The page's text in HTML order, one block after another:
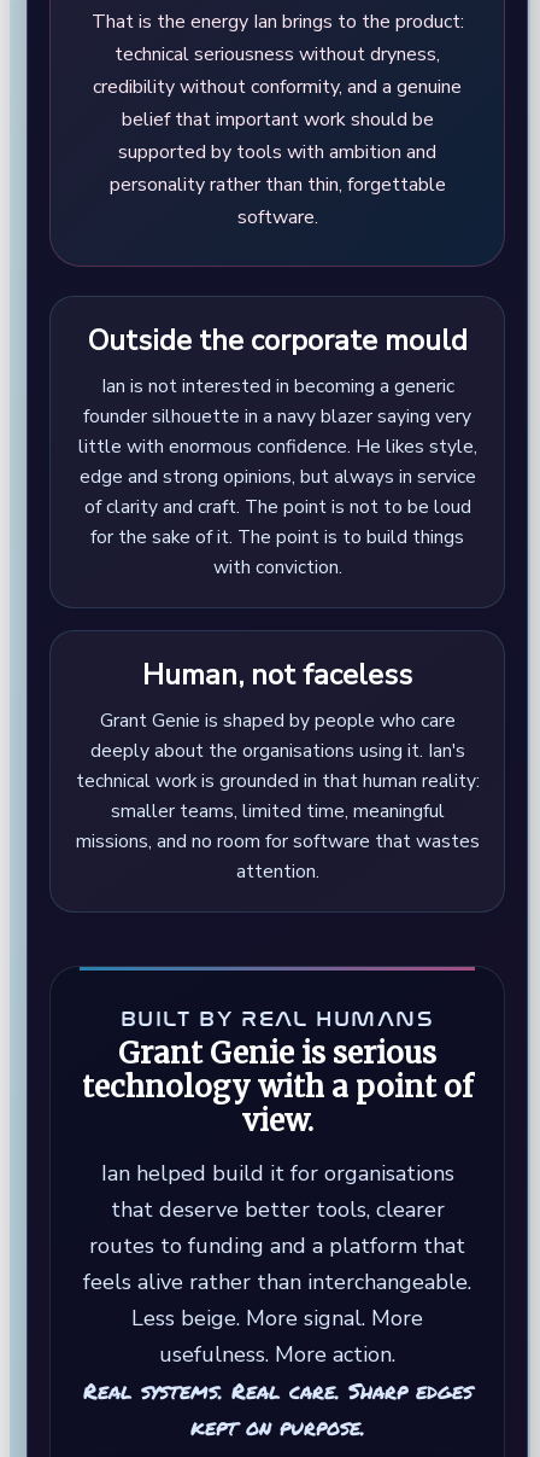
That is the energy Ian brings to the product:
technical seriousness without dryness,
credibility without conformity, and a genuine
belief that important work should be
supported by tools with ambition and
personality rather than thin, forgettable
software.
Outside the corporate mould
Ian is not interested in becoming a generic
founder silhouette in a navy blazer saying very
little with enormous confidence. He likes style,
edge and strong opinions, but always in service
of clarity and craft. The point is not to be loud
for the sake of it. The point is to build things
with conviction.
Human, not faceless
Grant Genie is shaped by people who care
deeply about the organisations using it. Ian's
technical work is grounded in that human reality:
smaller teams, limited time, meaningful
missions, and no room for software that wastes
attention.
BUILT BY REAL HUMANS
Grant Genie is serious
technology with a point of
view.
Ian helped build it for organisations
that deserve better tools, clearer
routes to funding and a platform that
feels alive rather than interchangeable.
Less beige. More signal. More
usefulness. More action.
Real systems. Real care. Sharp edges
kept on purpose.